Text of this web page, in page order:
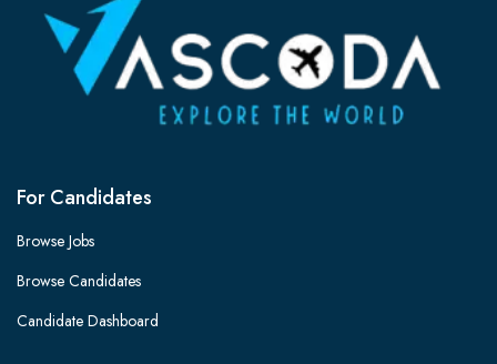
For Candidates
Browse Jobs
Browse Candidates
Candidate Dashboard